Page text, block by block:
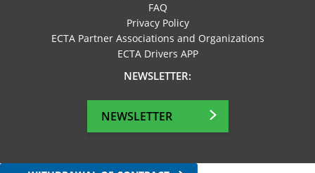
FAQ
Privacy Policy
ECTA Partner Associations and Organizations
ECTA Drivers APP
NEWSLETTER:
NEWSLETTER